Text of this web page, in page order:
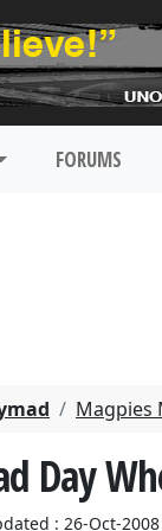
FORUMS
Magpies
Day
: 26-Oct-